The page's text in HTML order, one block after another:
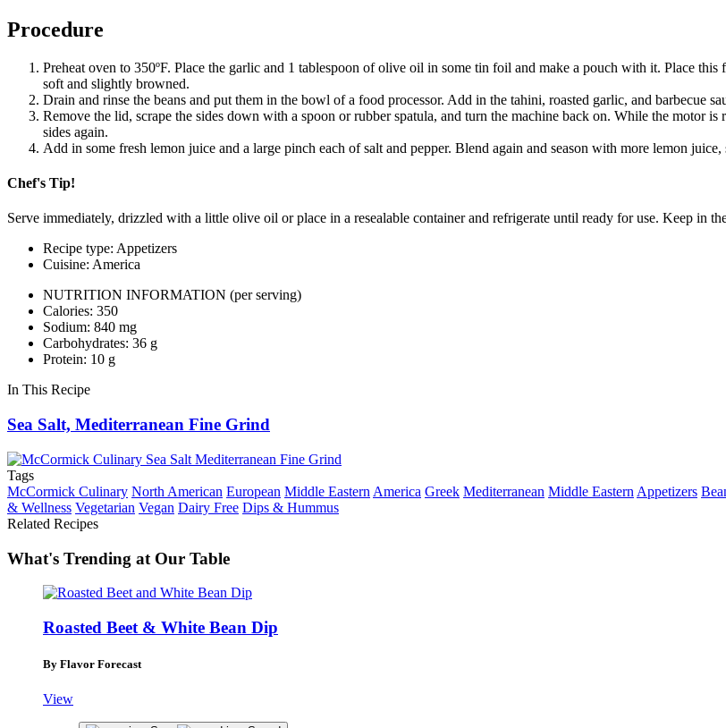
Procedure
Preheat oven to 350ºF. Place the garlic and 1 tablespoon of olive oil in some tin foil and make a pouch with it. Place
soft and slightly browned.
Drain and rinse the beans and put them in the bowl of a food processor. Add in the tahini, roasted garlic, and barbecue
Remove the lid, scrape the sides down with a spoon or rubber spatula, and turn the machine back on. While the motor
sides again.
Add in some fresh lemon juice and a large pinch each of salt and pepper. Blend again and season with more lemon juice,
Chef's Tip!
Serve immediately, drizzled with a little olive oil or place in a resealable container and refrigerate until ready for use. Keep in
Recipe type: Appetizers
Cuisine: America
NUTRITION INFORMATION (per serving)
Calories: 350
Sodium: 840 mg
Carbohydrates: 36 g
Protein: 10 g
In This Recipe
Sea Salt, Mediterranean Fine Grind
Tags
McCormick Culinary North American European Middle Eastern America Greek Mediterranean Middle Eastern Appetizers
& Wellness Vegetarian Vegan Dairy Free Dips & Hummus
Related Recipes
What's Trending at Our Table
Roasted Beet & White Bean Dip
By Flavor Forecast
View